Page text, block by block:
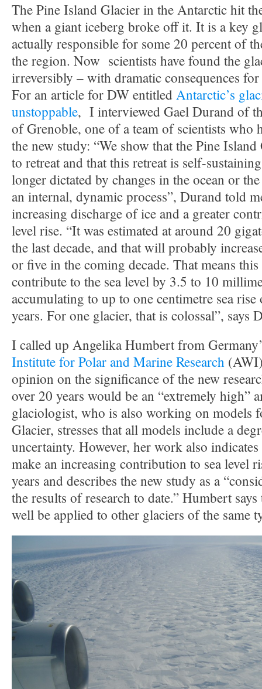
The Pine Island Glacier in the Antarctic hit
when a giant iceberg broke off it. It is a key
actually responsible for some 20 percent of
the region. Now scientists have found the
irreversibly – with dramatic consequences
For an article for DW entitledAntarctic’s
unstoppable, I interviewed Gael Durand of
of Grenoble, one of a team of scientists who
the new study: “We show that the Pine
to retreat and that this retreat is self-
longer dictated by changes in the ocean or
an internal, dynamic process”, Durand told
increasing discharge of ice and a greater
level rise. “It was estimated at around 20
the last decade, and that will probably
or five in the coming decade. That means
contribute to the sea level by 3.5 to 10
accumulating to up to one centimetre sea rise
years. For one glacier, that is colossal”, says
I called up Angelika Humbert from
Institute for Polar and Marine Research
opinion on the significance of the new
over 20 years would be an “extremely high”
glaciologist, who is also working on models
Glacier, stresses that all models include a
uncertainty. However, her work also
make an increasing contribution to sea level
years and describes the new study as a
the results of research to date.” Humbert
well be applied to other glaciers of the same